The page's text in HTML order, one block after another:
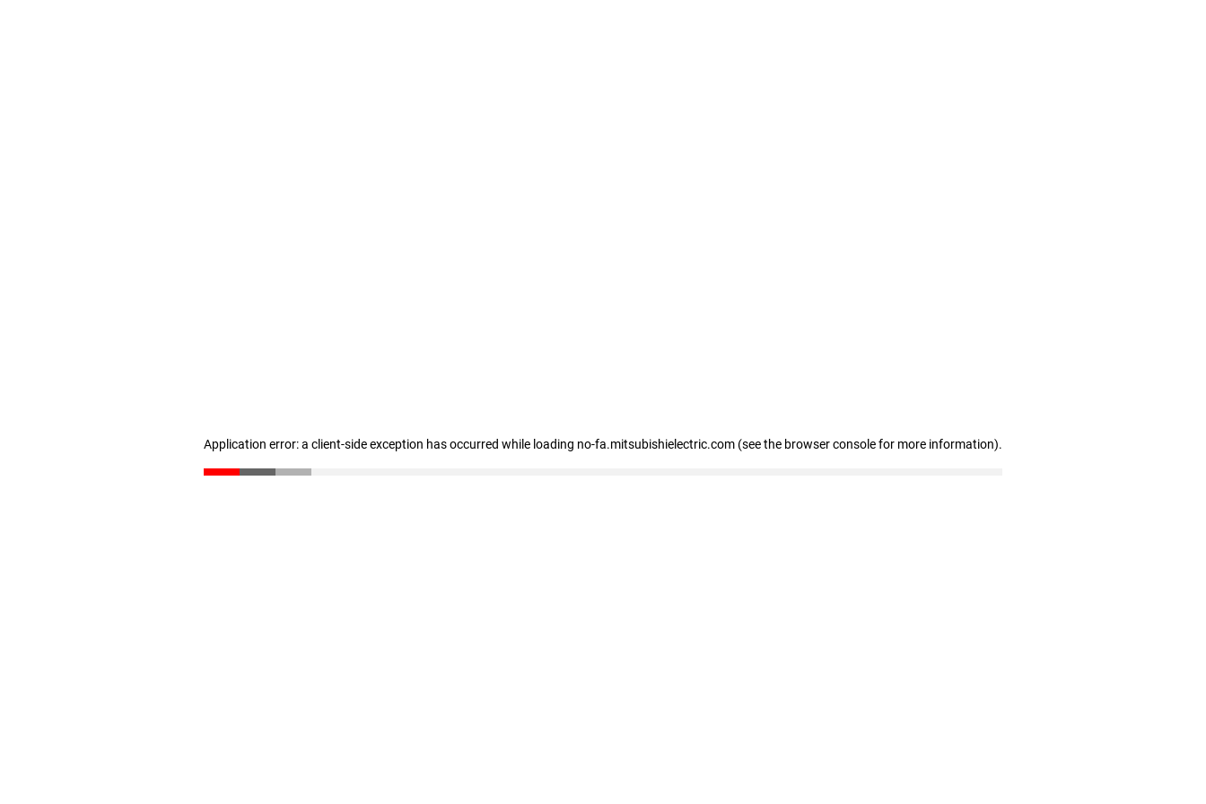
Application error: a client-side exception has occurred while loading no-fa.mitsubishielectric.com (see the browser console for more information).